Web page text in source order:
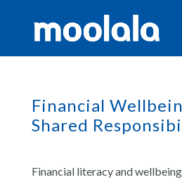
Financial
Shared
Financial literacy and